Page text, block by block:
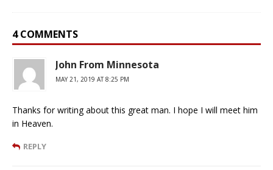
4 COMMENTS
John From Minnesota
MAY 21, 2019 AT 8:25 PM
Thanks for writing about this great man. I hope I will meet him
in Heaven.
REPLY